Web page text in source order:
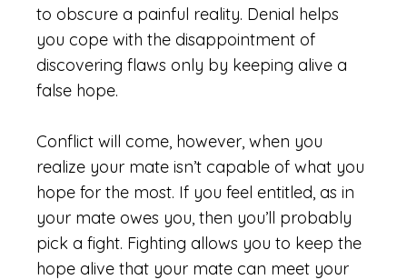
to obscure a painful reality. Denial helps
you cope with the disappointment of
discovering flaws only by keeping alive a
false hope.
Conflict will come, however, when you
realize your mate isn’t capable of what you
hope for the most. If you feel entitled, as in
your mate owes you, then you’ll probably
pick a fight. Fighting allows you to keep the
hope alive that your mate can meet your